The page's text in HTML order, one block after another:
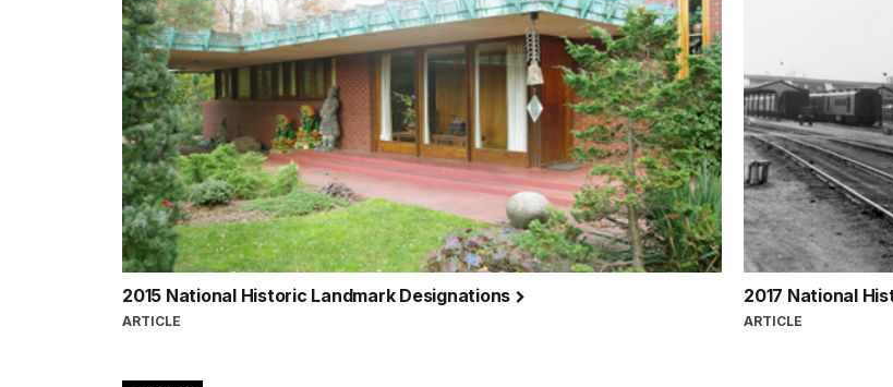
2015 National Historic Landmark Designations
ARTICLE
2017 National
ARTICLE